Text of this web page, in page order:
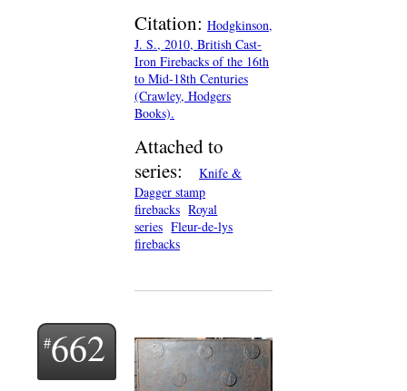
Citation: Hodgkinson,
J. S., 2010, British Cast-
Iron Firebacks of the 16th
to Mid-18th Centuries
(Crawley, Hodgers
Books).
Attached to
series:
Knife &
Dagger stamp
firebacks Royal
series Fleur-de-lys
firebacks
662